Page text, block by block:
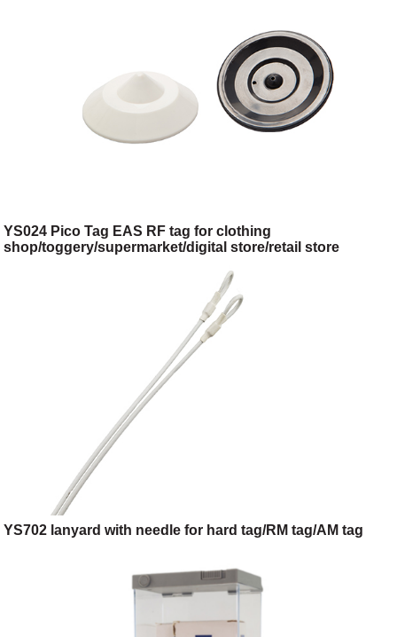
YS024 Pico Tag EAS RF tag for clothing
shop/toggery/supermarket/digital store/retail store
YS702 lanyard with needle for hard tag/RM tag/AM tag